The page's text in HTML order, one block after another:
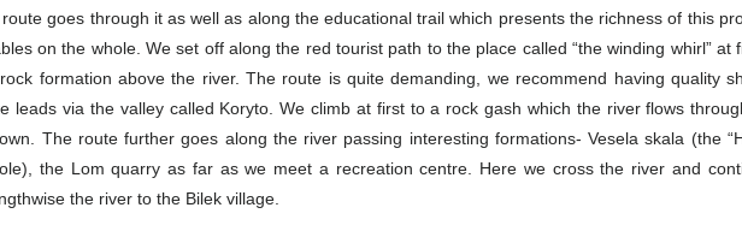
route goes through it as well as along the educational trail which presents the richness of this
on the whole. We set off along the red tourist path to the place called “the winding whirl” at
formation above the river. The route is quite demanding, we recommend having quality
leads via the valley called Koryto. We climb at first to a rock gash which the river flows
The route further goes along the river passing interesting formations- Vesela skala (the
the Lom quarry as far as we meet a recreation centre. Here we cross the river and
the river to the Bilek village.